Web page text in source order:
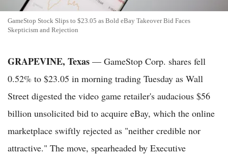
GameStop Stock Slips to $23.05 as Bold eBay Takeover Bid Faces
Skepticism and Rejection
GRAPEVINE, Texas — GameStop Corp. shares fell
0.52% to $23.05 in morning trading Tuesday as Wall
Street digested the video game retailer's audacious $56
billion unsolicited bid to acquire eBay, which the online
marketplace swiftly rejected as "neither credible nor
attractive." The move, spearheaded by Executive